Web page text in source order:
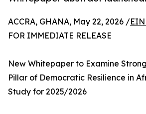
ACCRA, GHANA, May 22, 2026 /
FOR IMMEDIATE RELEASE
New Whitepaper to Examine
Pillar of Democratic Resilience in
Study for 2025/2026